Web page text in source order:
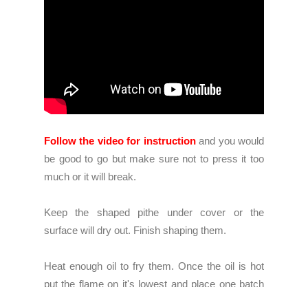
Follow the video for instructionand you would
be good to go but make sure not to press it too
much or it will break.
Keep the shaped pithe under cover or the
surface will dry out. Finish shaping them.
Heat enough oil to fry them. Once the oil is hot
put the flame on it's lowest and place one batch